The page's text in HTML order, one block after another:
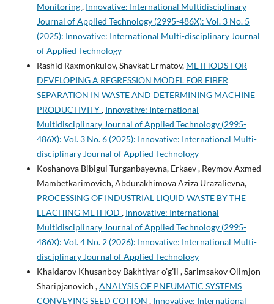
Monitoring, Innovative: International Multidisciplinary
Journal of Applied Technology (2995-486X): Vol. 3 No. 5
(2025): Innovative: International Multi-disciplinary Journal
of Applied Technology
Rashid Raxmonkulov, Shavkat Ermatov, METHODS FOR
DEVELOPING A REGRESSION MODEL FOR FIBER
SEPARATION IN WASTE AND DETERMINING MACHINE
PRODUCTIVITY, Innovative: International
Multidisciplinary Journal of Applied Technology (2995-
486X): Vol. 3 No. 6 (2025): Innovative: International Multi-
disciplinary Journal of Applied Technology
Koshanova Bibigul Turganbayevna, Erkaev , Reymov Axmed
Mambetkarimovich, Abdurakhimova Aziza Urazalievna,
PROCESSING OF INDUSTRIAL LIQUID WASTE BY THE
LEACHING METHOD , Innovative: International
Multidisciplinary Journal of Applied Technology (2995-
486X): Vol. 4 No. 2 (2026): Innovative: International Multi-
disciplinary Journal of Applied Technology
Khaidarov Khusanboy Bakhtiyar o’g’li , Sarimsakov Olimjon
Sharipjanovich ,ANALYSIS OF PNEUMATIC SYSTEMS
CONVEYING SEED COTTON , Innovative: International